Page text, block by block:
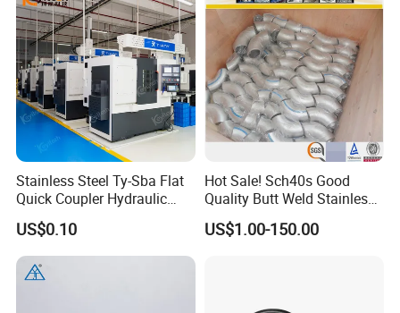
Stainless Steel Ty-Sba Flat
Quick Coupler Hydraulic
Fitting for Hose Pipe Clamp
US$0.10
Hot Sale! Sch40s Good
Quality Butt Weld Stainless
Steel Pipe Fittings
US$1.00-150.00